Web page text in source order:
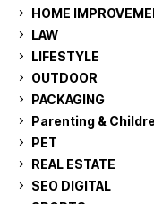
HOME
LAW
LIFESTYLE
OUTDOOR
PACKAGING
Parenting &
PET
REAL ESTATE
SEO DIGITAL